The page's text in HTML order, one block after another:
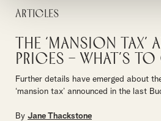
Articles
The ‘mansion
prices – what’s
Further details have emerged about
‘mansion tax’ announced in the last
By Jane Thackstone